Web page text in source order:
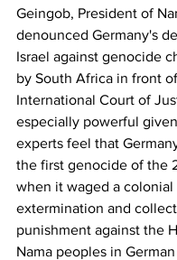
Geingob, President of
denounced Germany's
Israel against genocide
by South Africa in front
International Court of
especially powerful
experts feel that
the first genocide of the
when it waged a
extermination and
punishment against the
Nama peoples in